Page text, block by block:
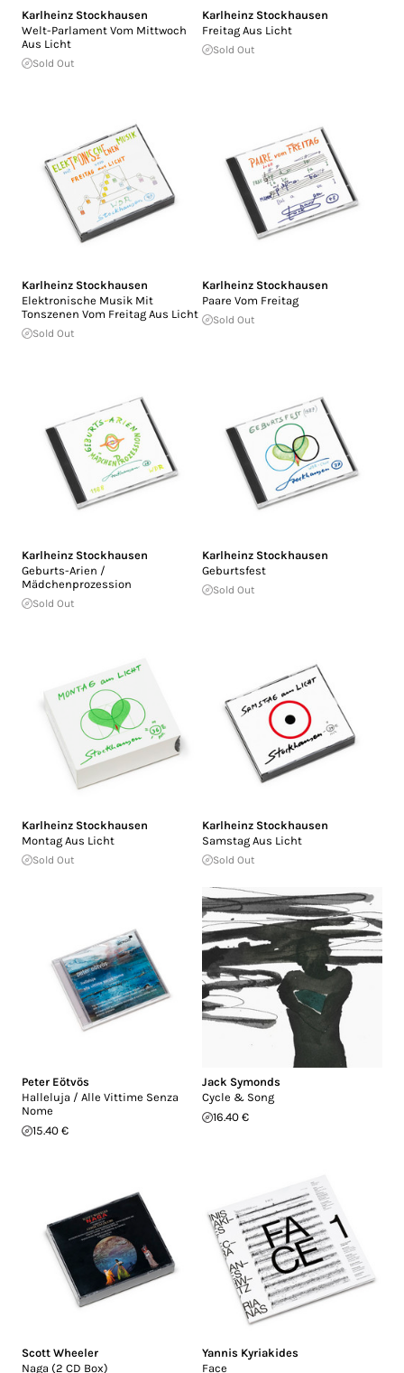
Karlheinz Stockhausen
Welt-Parlament Vom Mittwoch
Aus Licht
Sold Out
Karlheinz Stockhausen
Freitag Aus Licht
Sold Out
Karlheinz Stockhausen
Elektronische Musik Mit
Tonszenen Vom Freitag Aus Licht
Sold Out
Karlheinz Stockhausen
Paare Vom Freitag
Sold Out
Karlheinz Stockhausen
Geburts-Arien /
Mädchenprozession
Sold Out
Karlheinz Stockhausen
Geburtsfest
Sold Out
Karlheinz Stockhausen
Montag Aus Licht
Sold Out
Karlheinz Stockhausen
Samstag Aus Licht
Sold Out
Peter Eötvös
Halleluja / Alle Vittime Senza
Nome
15.40 €
Jack Symonds
Cycle & Song
16.40 €
Scott Wheeler
Naga (2 CD Box)
Yannis Kyriakides
Face